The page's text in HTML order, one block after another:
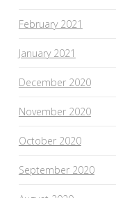
February 2021
January 2021
December 2020
November 2020
October 2020
September 2020